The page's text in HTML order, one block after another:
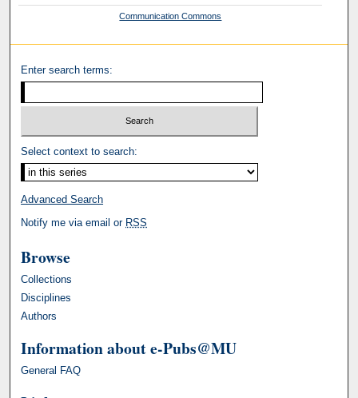
Communication Commons
Enter search terms:
Select context to search:
Advanced Search
Notify me via email or RSS
Browse
Collections
Disciplines
Authors
Information about e-Pubs@MU
General FAQ